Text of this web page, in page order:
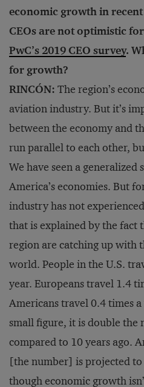
economic growth in recent
CEOs are not optimistic
PwC’s 2019 CEO survey.
for growth?
RINCÓN: The region’s
aviation industry. But it’s
between the economy and
run parallel to each other,
We have seen a
America’s economies. But
industry has not
that is explained by the fact
region are catching up with
world. People in the U.S.
year. Europeans travel 1.4
Americans travel 0.4 times
small figure, it is double the
compared to 10 years ago.
[the number] is projected to
though economic growth